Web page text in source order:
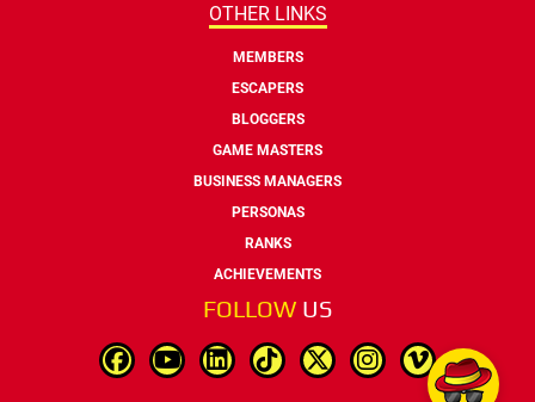
OTHER LINKS
MEMBERS
ESCAPERS
BLOGGERS
GAME MASTERS
BUSINESS MANAGERS
PERSONAS
RANKS
ACHIEVEMENTS
FOLLOW US